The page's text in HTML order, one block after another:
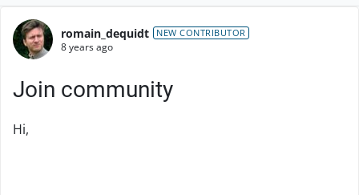
Forum Discussion
romain_dequidt NEW CONTRIBUTOR
8 years ago
Join community
Hi,